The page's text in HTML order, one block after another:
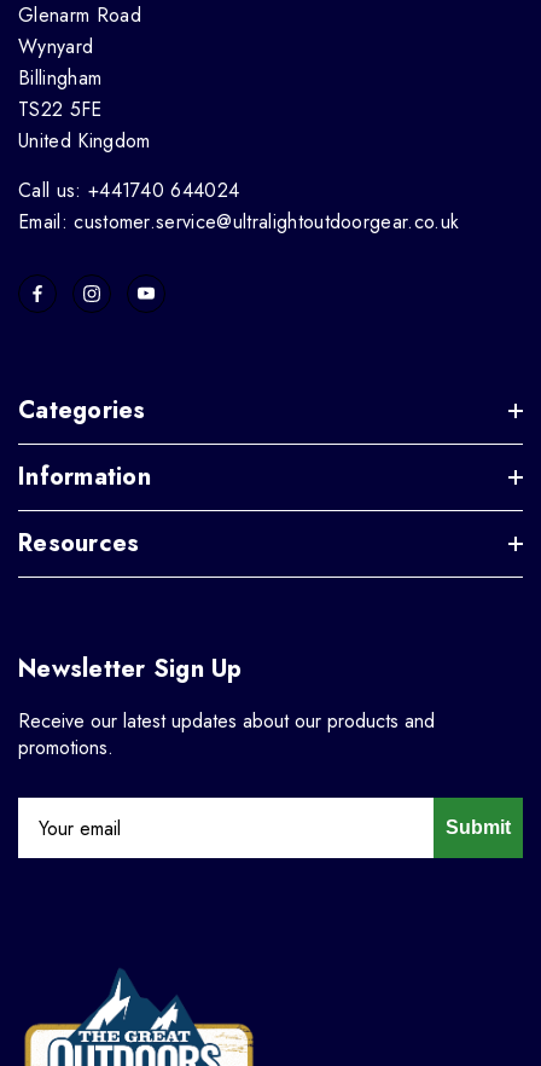
Glenarm Road
Wynyard
Billingham
TS22 5FE
United Kingdom
Call us: +441740 644024
Email: customer.service@ultralightoutdoorgear.co.uk
Categories
Information
Resources
Newsletter Sign Up
Receive our latest updates about our products and
promotions.
Submit